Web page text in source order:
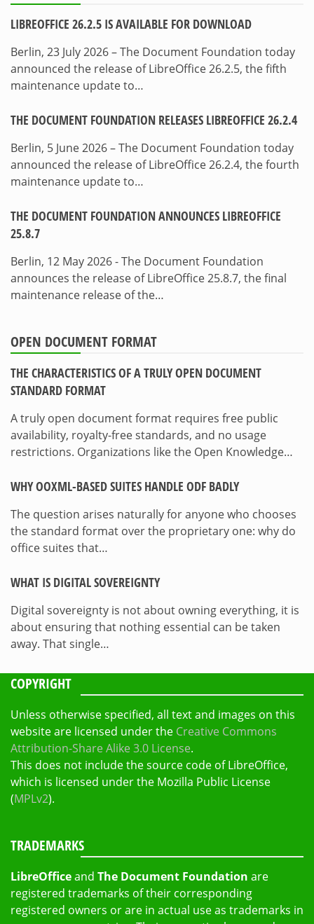
LIBREOFFICE 26.2.5 IS AVAILABLE FOR DOWNLOAD
Berlin, 23 July 2026 – The Document Foundation today
announced the release of LibreOffice 26.2.5, the fifth
maintenance update to…
THE DOCUMENT FOUNDATION RELEASES LIBREOFFICE 26.2.4
Berlin, 5 June 2026 – The Document Foundation today
announced the release of LibreOffice 26.2.4, the fourth
maintenance update to…
THE DOCUMENT FOUNDATION ANNOUNCES LIBREOFFICE
25.8.7
Berlin, 12 May 2026 - The Document Foundation
announces the release of LibreOffice 25.8.7, the final
maintenance release of the…
OPEN DOCUMENT FORMAT
THE CHARACTERISTICS OF A TRULY OPEN DOCUMENT
STANDARD FORMAT
A truly open document format requires free public
availability, royalty-free standards, and no usage
restrictions. Organizations like the Open Knowledge…
WHY OOXML-BASED SUITES HANDLE ODF BADLY
The question arises naturally for anyone who chooses
the standard format over the proprietary one: why do
office suites that…
WHAT IS DIGITAL SOVEREIGNTY
Digital sovereignty is not about owning everything, it is
about ensuring that nothing essential can be taken
away. That single…
COPYRIGHT
Unless otherwise specified, all text and images on this
website are licensed under the Creative Commons
Attribution-Share Alike 3.0 License.
This does not include the source code of LibreOffice,
which is licensed under the Mozilla Public License
(MPLv2).
TRADEMARKS
LibreOfficeand The Document Foundation are
registered trademarks of their corresponding
registered owners or are in actual use as trademarks in